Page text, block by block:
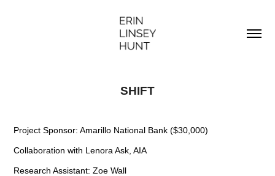
SHIFT
Project Sponsor: Amarillo National Bank ($30,000)
Collaboration with Lenora Ask, AIA
Research Assistant: Zoe Wall